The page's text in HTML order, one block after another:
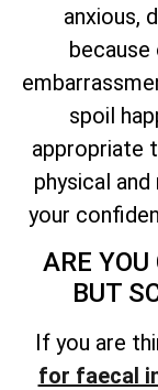
anxious,
spoil
appropriate
physical
your
ARE YOU
BUT
If you are
for faecal